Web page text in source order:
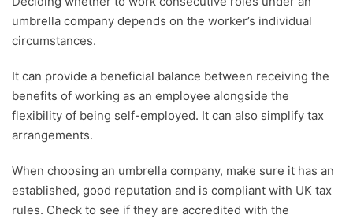
umbrella company depends on the worker’s individual
circumstances.
It can provide a beneficial balance between receiving the
benefits of working as an employee alongside the
flexibility of being self-employed. It can also simplify tax
arrangements.
When choosing an umbrella company, make sure it has an
established, good reputation and is compliant with UK tax
rules. Check to see if they are accredited with the